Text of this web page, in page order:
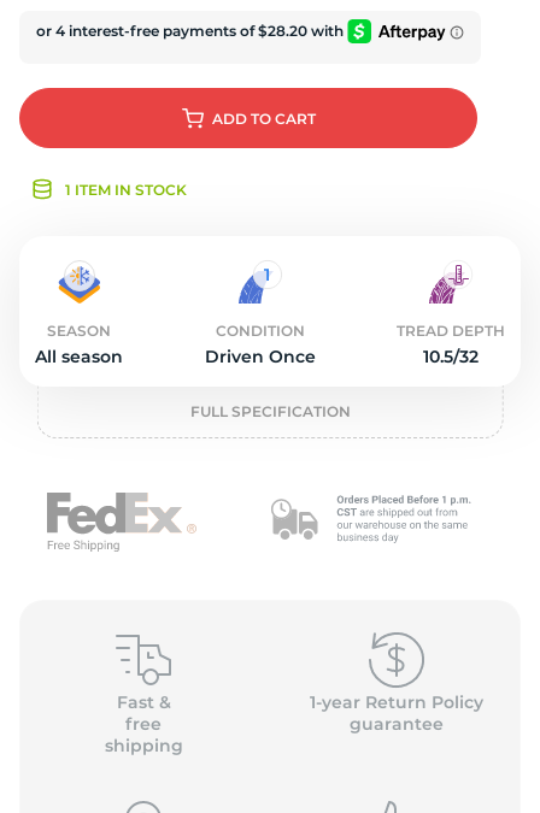
ADD TO CART
1 ITEM IN STOCK
SEASON
All season
CONDITION
Driven Once
TREAD DEPTH
10.5/32
FULL SPECIFICATION
Fast &
free
shipping
1-year Return Policy
guarantee